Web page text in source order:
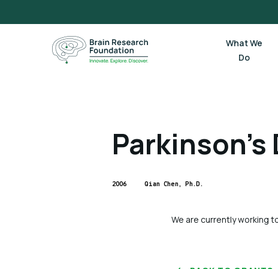
What We
Do
2006 Qian Chen, Ph.D.
We are currently working